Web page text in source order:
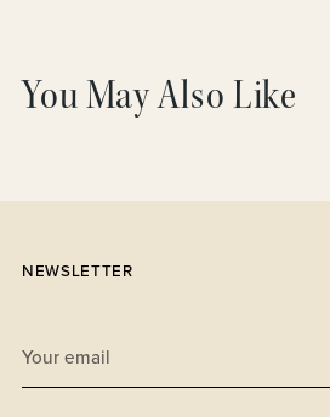
to
your
You May Also Like
NEWSLETTER
email